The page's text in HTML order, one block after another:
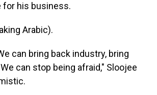
his business.
Arabic).
can bring back industry, bring
can stop being afraid," Sloojee